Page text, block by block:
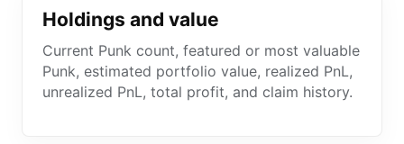
Holdings and value
Current Punk count, featured or most valuable
Punk, estimated portfolio value, realized PnL,
unrealized PnL, total profit, and claim history.